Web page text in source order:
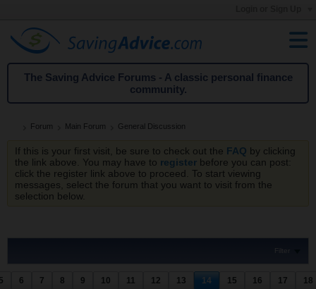
The Saving Advice Forums - A classic personal finance
community.
Forum Main Forum General Discussion
If this is your first visit, be sure to check out the FAQ by clicking
the link above. You may have to register before you can post:
click the register link above to proceed. To start viewing
messages, select the forum that you want to visit from the
selection below.
Filter
6 7 8 9 10 11 12 13 14 15 16 17 18